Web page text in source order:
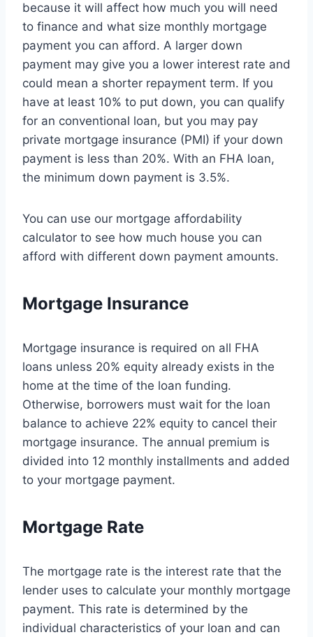
because it will affect how much you will need
to finance and what size monthly mortgage
payment you can afford. A larger down
payment may give you a lower interest rate and
could mean a shorter repayment term. If you
have at least 10% to put down, you can qualify
for an conventional loan, but you may pay
private mortgage insurance (PMI) if your down
payment is less than 20%. With an FHA loan,
the minimum down payment is 3.5%.
You can use our mortgage affordability
calculator to see how much house you can
afford with different down payment amounts.
Mortgage Insurance
Mortgage insurance is required on all FHA
loans unless 20% equity already exists in the
home at the time of the loan funding.
Otherwise, borrowers must wait for the loan
balance to achieve 22% equity to cancel their
mortgage insurance. The annual premium is
divided into 12 monthly installments and added
to your mortgage payment.
Mortgage Rate
The mortgage rate is the interest rate that the
lender uses to calculate your monthly mortgage
payment. This rate is determined by the
individual characteristics of your loan and can